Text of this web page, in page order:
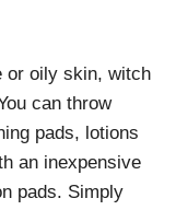
or oily skin, witch
can throw
pads, lotions
an inexpensive
pads. Simply